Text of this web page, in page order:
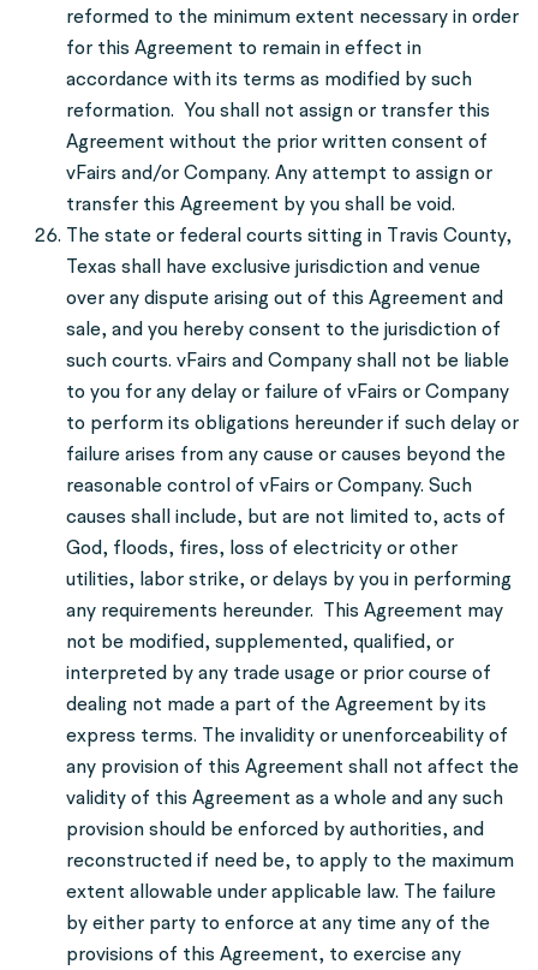
reformed to the minimum extent necessary in order
for this Agreement to remain in effect in
accordance with its terms as modified by such
reformation. You shall not assign or transfer this
Agreement without the prior written consent of
vFairs and/or Company. Any attempt to assign or
transfer this Agreement by you shall be void.
The state or federal courts sitting in Travis County,
Texas shall have exclusive jurisdiction and venue
over any dispute arising out of this Agreement and
sale, and you hereby consent to the jurisdiction of
such courts. vFairs and Company shall not be liable
to you for any delay or failure of vFairs or Company
to perform its obligations hereunder if such delay or
failure arises from any cause or causes beyond the
reasonable control of vFairs or Company. Such
causes shall include, but are not limited to, acts of
God, floods, fires, loss of electricity or other
utilities, labor strike, or delays by you in performing
any requirements hereunder. This Agreement may
not be modified, supplemented, qualified, or
interpreted by any trade usage or prior course of
dealing not made a part of the Agreement by its
express terms. The invalidity or unenforceability of
any provision of this Agreement shall not affect the
validity of this Agreement as a whole and any such
provision should be enforced by authorities, and
reconstructed if need be, to apply to the maximum
extent allowable under applicable law. The failure
by either party to enforce at any time any of the
provisions of this Agreement, to exercise any